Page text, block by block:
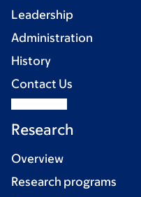
Leadership
Administration
History
Contact Us
Research
Overview
Research programs